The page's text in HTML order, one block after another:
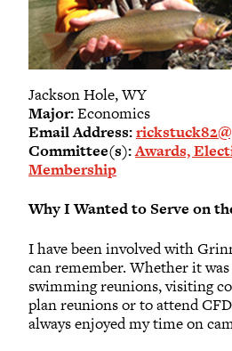
Alumni Council Bylaws
Alumni Volunteers
Volunteer Resources
Reunion Planning
Jackson Hole, WY
Major:Economics
Email Address:
Committee(s):Awards,
Membership
Why I Wanted to Serve on
I have been involved with
can remember. Whether it
swimming reunions, visiting
plan reunions or to attend
always enjoyed my time on